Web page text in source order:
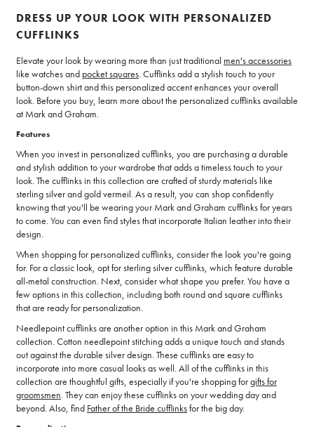
DRESS UP YOUR LOOK WITH PERSONALIZED
CUFFLINKS
Elevate your look by wearing more than just traditional men's accessories
like watches and pocket squares. Cufflinks add a stylish touch to your
button-down shirt and this personalized accent enhances your overall
look. Before you buy, learn more about the personalized cufflinks available
at Mark and Graham.
Features
When you invest in personalized cufflinks, you are purchasing a durable
and stylish addition to your wardrobe that adds a timeless touch to your
look. The cufflinks in this collection are crafted of sturdy materials like
sterling silver and gold vermeil. As a result, you can shop confidently
knowing that you'll be wearing your Mark and Graham cufflinks for years
to come. You can even find styles that incorporate Italian leather into their
design.
When shopping for personalized cufflinks, consider the look you're going
for. For a classic look, opt for sterling silver cufflinks, which feature durable
all-metal construction. Next, consider what shape you prefer. You have a
few options in this collection, including both round and square cufflinks
that are ready for personalization.
Needlepoint cufflinks are another option in this Mark and Graham
collection. Cotton needlepoint stitching adds a unique touch and stands
out against the durable silver design. These cufflinks are easy to
incorporate into more casual looks as well. All of the cufflinks in this
collection are thoughtful gifts, especially if you're shopping forgifts for
groomsmen. They can enjoy these cufflinks on your wedding day and
beyond. Also, find Father of the Bride cufflinksfor the big day.